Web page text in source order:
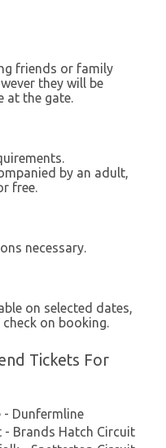
friends or family
they will be
at the gate.
by an adult,
free.
necessary.
on selected dates,
on booking.
Tickets For
- Dunfermline
Brands Hatch Circuit